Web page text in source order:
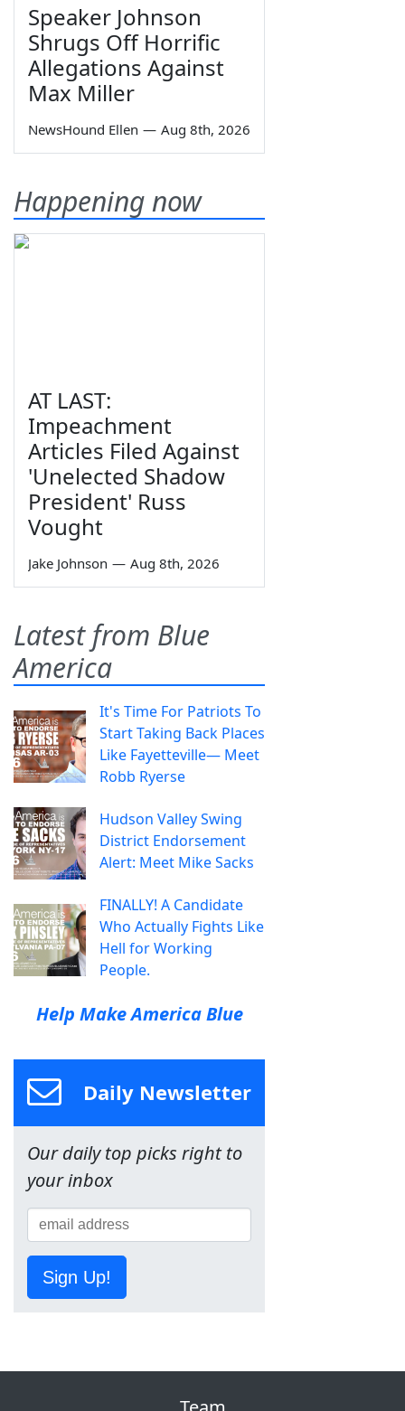
Speaker Johnson
Shrugs Off Horrific
Allegations Against
Max Miller
NewsHound Ellen — Aug 8th, 2026
Happening now
AT LAST:
Impeachment
Articles Filed Against
'Unelected Shadow
President' Russ
Vought
Jake Johnson — Aug 8th, 2026
Latest from Blue
America
It's Time For Patriots To
Start Taking Back Places
Like Fayetteville— Meet
Robb Ryerse
Hudson Valley Swing
District Endorsement
Alert: Meet Mike Sacks
FINALLY! A Candidate
Who Actually Fights Like
Hell for Working
People.
Help Make America Blue
Daily Newsletter
Our daily top picks right to
your inbox
Sign Up!